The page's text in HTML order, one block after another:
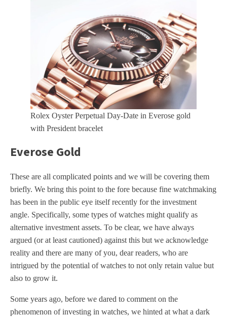
Rolex Oyster Perpetual Day-Date in Everose gold
with President bracelet
Everose Gold
These are all complicated points and we will be covering them
briefly. We bring this point to the fore because fine watchmaking
has been in the public eye itself recently for the investment
angle. Specifically, some types of watches might qualify as
alternative investment assets. To be clear, we have always
argued (or at least cautioned) against this but we acknowledge
reality and there are many of you, dear readers, who are
intrigued by the potential of watches to not only retain value but
also to grow it.
Some years ago, before we dared to comment on the
phenomenon of investing in watches, we hinted at what a dark